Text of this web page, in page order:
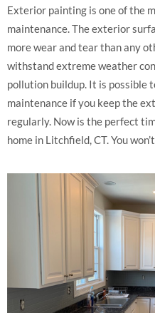
Exterior painting is one of the
maintenance. The exterior
more wear and tear than any
withstand extreme weather
pollution buildup. It is possible
maintenance if you keep the
regularly. Now is the perfect
home in Litchfield, CT. You